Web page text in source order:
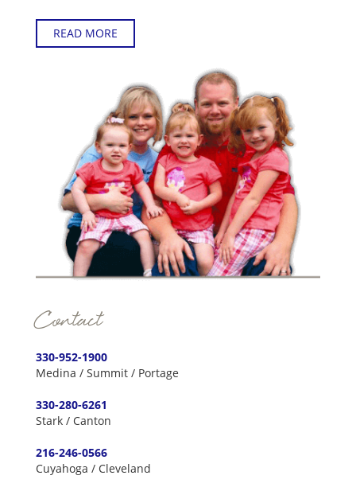
READ MORE
Contact
330-952-1900
Medina / Summit / Portage
330-280-6261
Stark / Canton
216-246-0566
Cuyahoga / Cleveland